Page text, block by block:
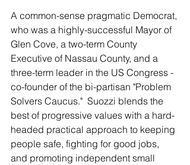
A common-sense pragmatic Democrat,
who was a highly-successful Mayor of
Glen Cove, a two-term County
Executive of Nassau County, and a
three-term leader in the US Congress -
co-founder of the bi-partisan "Problem
Solvers Caucus."  Suozzi blends the
best of progressive values with a hard-
headed practical approach to keeping
people safe, fighting for good jobs,
and promoting independent small